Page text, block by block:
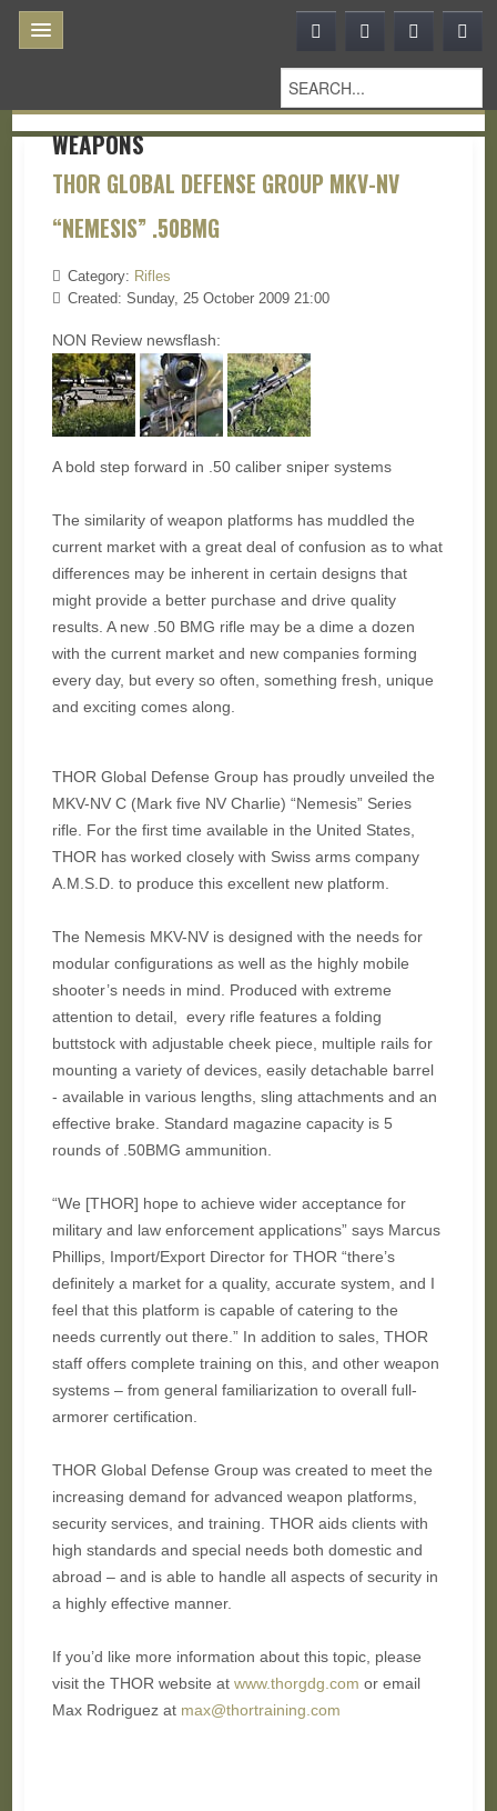
WEAPONS
THOR GLOBAL DEFENSE GROUP MKV-NV
“NEMESIS” .50BMG
Category: Rifles
Created: Sunday, 25 October 2009 21:00
NON Review newsflash:
A bold step forward in .50 caliber sniper systems
The similarity of weapon platforms has muddled the
current market with a great deal of confusion as to what
differences may be inherent in certain designs that
might provide a better purchase and drive quality
results. A new .50 BMG rifle may be a dime a dozen
with the current market and new companies forming
every day, but every so often, something fresh, unique
and exciting comes along.
THOR Global Defense Group has proudly unveiled the
MKV-NV C (Mark five NV Charlie) “Nemesis” Series
rifle. For the first time available in the United States,
THOR has worked closely with Swiss arms company
A.M.S.D. to produce this excellent new platform.
The Nemesis MKV-NV is designed with the needs for
modular configurations as well as the highly mobile
shooter’s needs in mind. Produced with extreme
attention to detail, every rifle features a folding
buttstock with adjustable cheek piece, multiple rails for
mounting a variety of devices, easily detachable barrel
- available in various lengths, sling attachments and an
effective brake. Standard magazine capacity is 5
rounds of .50BMG ammunition.
“We [THOR] hope to achieve wider acceptance for
military and law enforcement applications” says Marcus
Phillips, Import/Export Director for THOR “there’s
definitely a market for a quality, accurate system, and I
feel that this platform is capable of catering to the
needs currently out there.” In addition to sales, THOR
staff offers complete training on this, and other weapon
systems – from general familiarization to overall full-
armorer certification.
THOR Global Defense Group was created to meet the
increasing demand for advanced weapon platforms,
security services, and training. THOR aids clients with
high standards and special needs both domestic and
abroad – and is able to handle all aspects of security in
a highly effective manner.
If you’d like more information about this topic, please
visit the THOR website at www.thorgdg.com or email
Max Rodriguez at max@thortraining.com